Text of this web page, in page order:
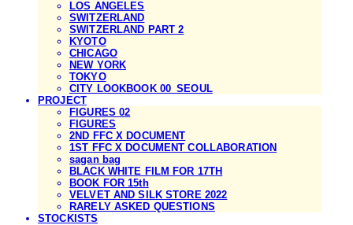
LOS ANGELES
SWITZERLAND
SWITZERLAND PART 2
KYOTO
CHICAGO
NEW YORK
TOKYO
CITY LOOKBOOK 00_SEOUL
PROJECT
FIGURES 02
FIGURES
2ND FFC X DOCUMENT
1ST FFC X DOCUMENT COLLABORATION
sagan bag
BLACK WHITE FILM FOR 17TH
BOOK FOR 15th
VELVET AND SILK STORE 2022
RARELY ASKED QUESTIONS
STOCKISTS